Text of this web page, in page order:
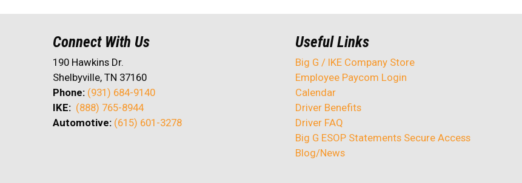
Connect With Us
190 Hawkins Dr.
Shelbyville, TN 37160
Phone: (931) 684-9140
IKE: (888) 765-8944
Automotive: (615) 601-3278
Useful Links
Big G / IKE Company Store
Employee Paycom Login
Calendar
Driver Benefits
Driver FAQ
Big G ESOP Statements Secure Access
Blog/News